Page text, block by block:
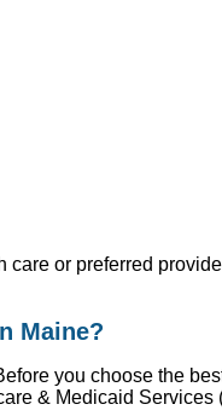
or preferred
Maine?
you choose the
& Medicaid